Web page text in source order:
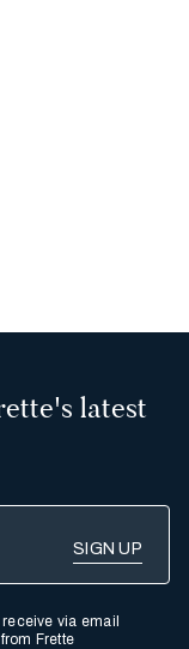
image
latest
via email
Frette